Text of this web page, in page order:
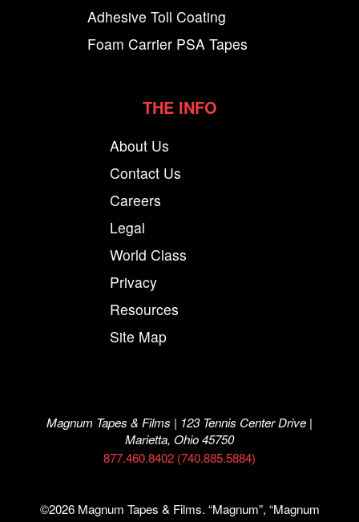
Adhesive Toll Coating
Foam Carrier PSA Tapes
THE INFO
About Us
Contact Us
Careers
Legal
World Class
Privacy
Resources
Site Map
Magnum Tapes & Films | 123 Tennis Center Drive |
Marietta, Ohio 45750
877.460.8402 (740.885.5884)
©2026 Magnum Tapes & Films. “Magnum”, “Magnum